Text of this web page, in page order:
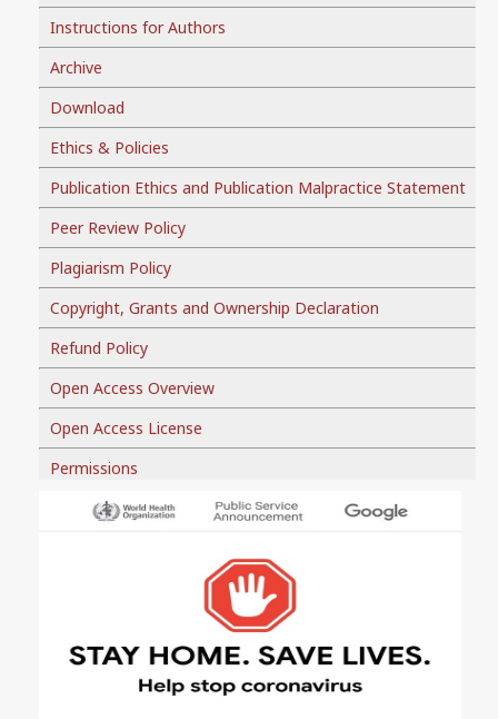
Instructions for Authors
Archive
Download
Ethics & Policies
Publication Ethics and Publication Malpractice Statement
Peer Review Policy
Plagiarism Policy
Copyright, Grants and Ownership Declaration
Refund Policy
Open Access Overview
Open Access License
Permissions